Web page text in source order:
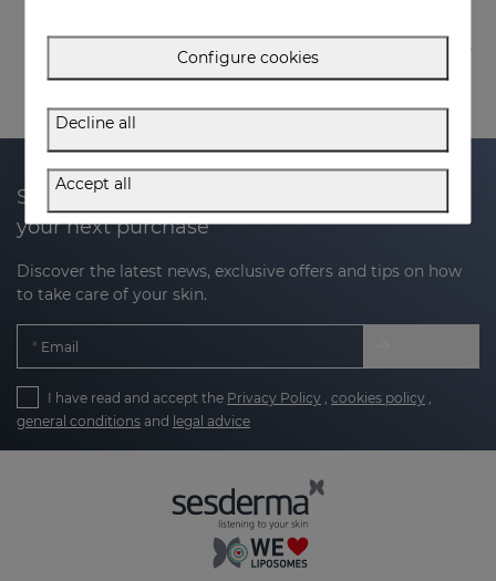
Subscribe to our newsletter and get 20% off
your next purchase
Discover the latest news, exclusive offers and tips on how
to take care of your skin.
Email
I have read and accept the Privacy Policy , cookies policy ,
general conditions and legal advice
Configure cookies
Decline all
Accept all